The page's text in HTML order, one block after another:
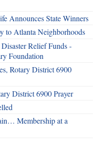
Announces State Winners
to Atlanta Neighborhoods
Relief Funds -
Foundation
Rotary District 6900
District 6900 Prayer
Membership at a